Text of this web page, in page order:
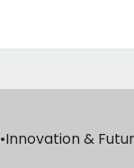
•Innovation &